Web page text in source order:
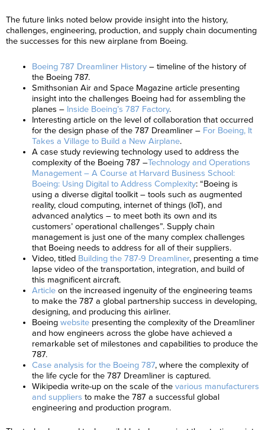
The future links noted below provide insight into the history,
challenges, engineering, production, and supply chain documenting
the successes for this new airplane from Boeing.
Boeing 787 Dreamliner History– timeline of the history of
the Boeing 787.
Smithsonian Air and Space Magazine article presenting
insight into the challenges Boeing had for assembling the
planes – Inside Boeing’s 787 Factory.
Interesting article on the level of collaboration that occurred
for the design phase of the 787 Dreamliner – For Boeing, It
Takes a Village to Build a New Airplane.
A case study reviewing technology used to address the
complexity of the Boeing 787 –Technology and Operations
Management – A Course at Harvard Business School:
Boeing: Using Digital to Address Complexity: “Boeing is
using a diverse digital toolkit – tools such as augmented
reality, cloud computing, internet of things (IoT), and
advanced analytics – to meet both its own and its
customers’ operational challenges”. Supply chain
management is just one of the many complex challenges
that Boeing needs to address for all of their suppliers.
Video, titled Building the 787-9 Dreamliner, presenting a time
lapse video of the transportation, integration, and build of
this magnificent aircraft.
Articleon the increased ingenuity of the engineering teams
to make the 787 a global partnership success in developing,
designing, and producing this airliner.
Boeing websitepresenting the complexity of the Dreamliner
and how engineers across the globe have achieved a
remarkable set of milestones and capabilities to produce the
787.
Case analysis for the Boeing 787, where the complexity of
the life cycle for the 787 Dreamliner is captured.
Wikipedia write-up on the scale of the various manufacturers
and suppliers to make the 787 a successful global
engineering and production program.